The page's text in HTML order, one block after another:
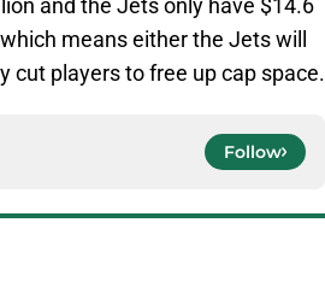
and the Jets only have $14.6
which means either the Jets will
cut players to free up cap space.
Follow